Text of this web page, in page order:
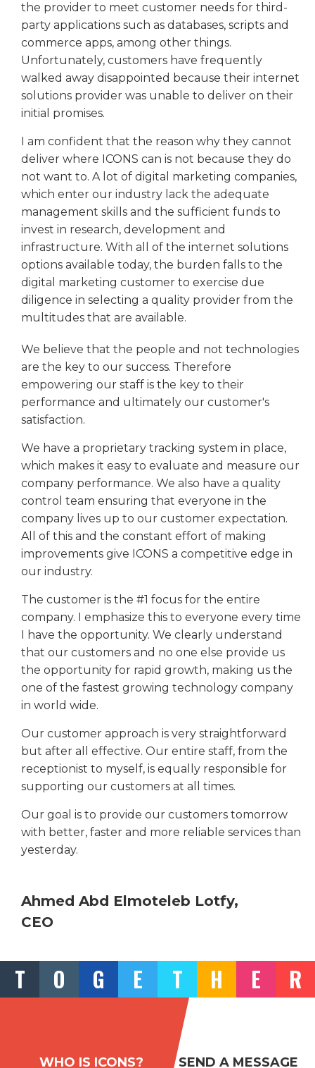
the provider to meet customer needs for third-
party applications such as databases, scripts and
commerce apps, among other things.
Unfortunately, customers have frequently
walked away disappointed because their internet
solutions provider was unable to deliver on their
initial promises.
I am confident that the reason why they cannot
deliver where ICONS can is not because they do
not want to. A lot of digital marketing companies,
which enter our industry lack the adequate
management skills and the sufficient funds to
invest in research, development and
infrastructure. With all of the internet solutions
options available today, the burden falls to the
digital marketing customer to exercise due
diligence in selecting a quality provider from the
multitudes that are available.
We believe that the people and not technologies
are the key to our success. Therefore
empowering our staff is the key to their
performance and ultimately our customer's
satisfaction.
We have a proprietary tracking system in place,
which makes it easy to evaluate and measure our
company performance. We also have a quality
control team ensuring that everyone in the
company lives up to our customer expectation.
All of this and the constant effort of making
improvements give ICONS a competitive edge in
our industry.
The customer is the #1 focus for the entire
company. I emphasize this to everyone every time
I have the opportunity. We clearly understand
that our customers and no one else provide us
the opportunity for rapid growth, making us the
one of the fastest growing technology company
in world wide.
Our customer approach is very straightforward
but after all effective. Our entire staff, from the
receptionist to myself, is equally responsible for
supporting our customers at all times.
Our goal is to provide our customers tomorrow
with better, faster and more reliable services than
yesterday.
Ahmed Abd Elmoteleb Lotfy,
CEO
T O G E T H E R
WHO IS ICONS? SEND A MESSAGE